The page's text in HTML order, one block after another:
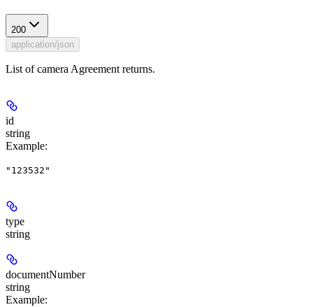
200
application/json
List of camera Agreement returns.
id
string
Example:
"123532"
type
string
documentNumber
string
Example: